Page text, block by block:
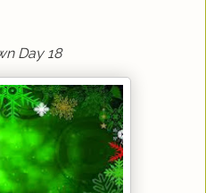
Day 18